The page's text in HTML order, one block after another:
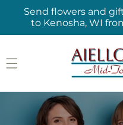
Skip to
content
Send flowers and
to Kenosha, WI